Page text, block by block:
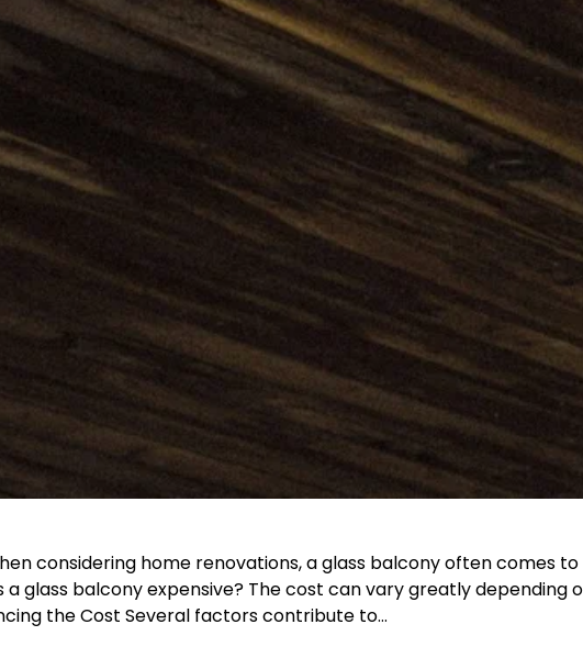
considering home renovations, a glass balcony often comes
a glass balcony expensive? The cost can vary greatly
the Cost Several factors contribute to…